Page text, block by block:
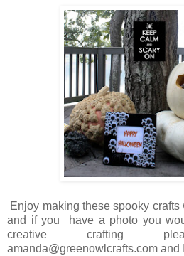
Enjoy making these spooky
and if you have a photo you
creative crafting
amanda@greenowlcrafts.com and